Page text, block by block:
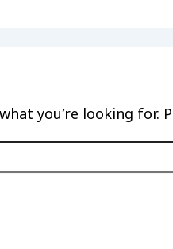
you’re looking for.